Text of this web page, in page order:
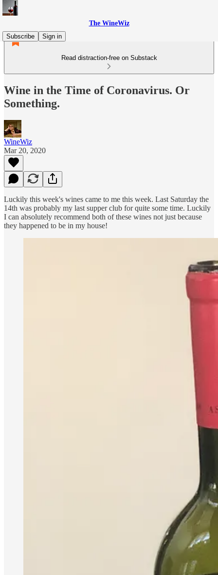
The WineWiz
Subscribe
Sign in
Read distraction-free on Substack
Wine in the Time of Coronavirus. Or
Something.
WineWiz
Mar 20, 2020
Luckily this week's wines came to me this week. Last Saturday the
14th was probably my last supper club for quite some time. Luckily
I can absolutely recommend both of these wines not just because
they happened to be in my house!